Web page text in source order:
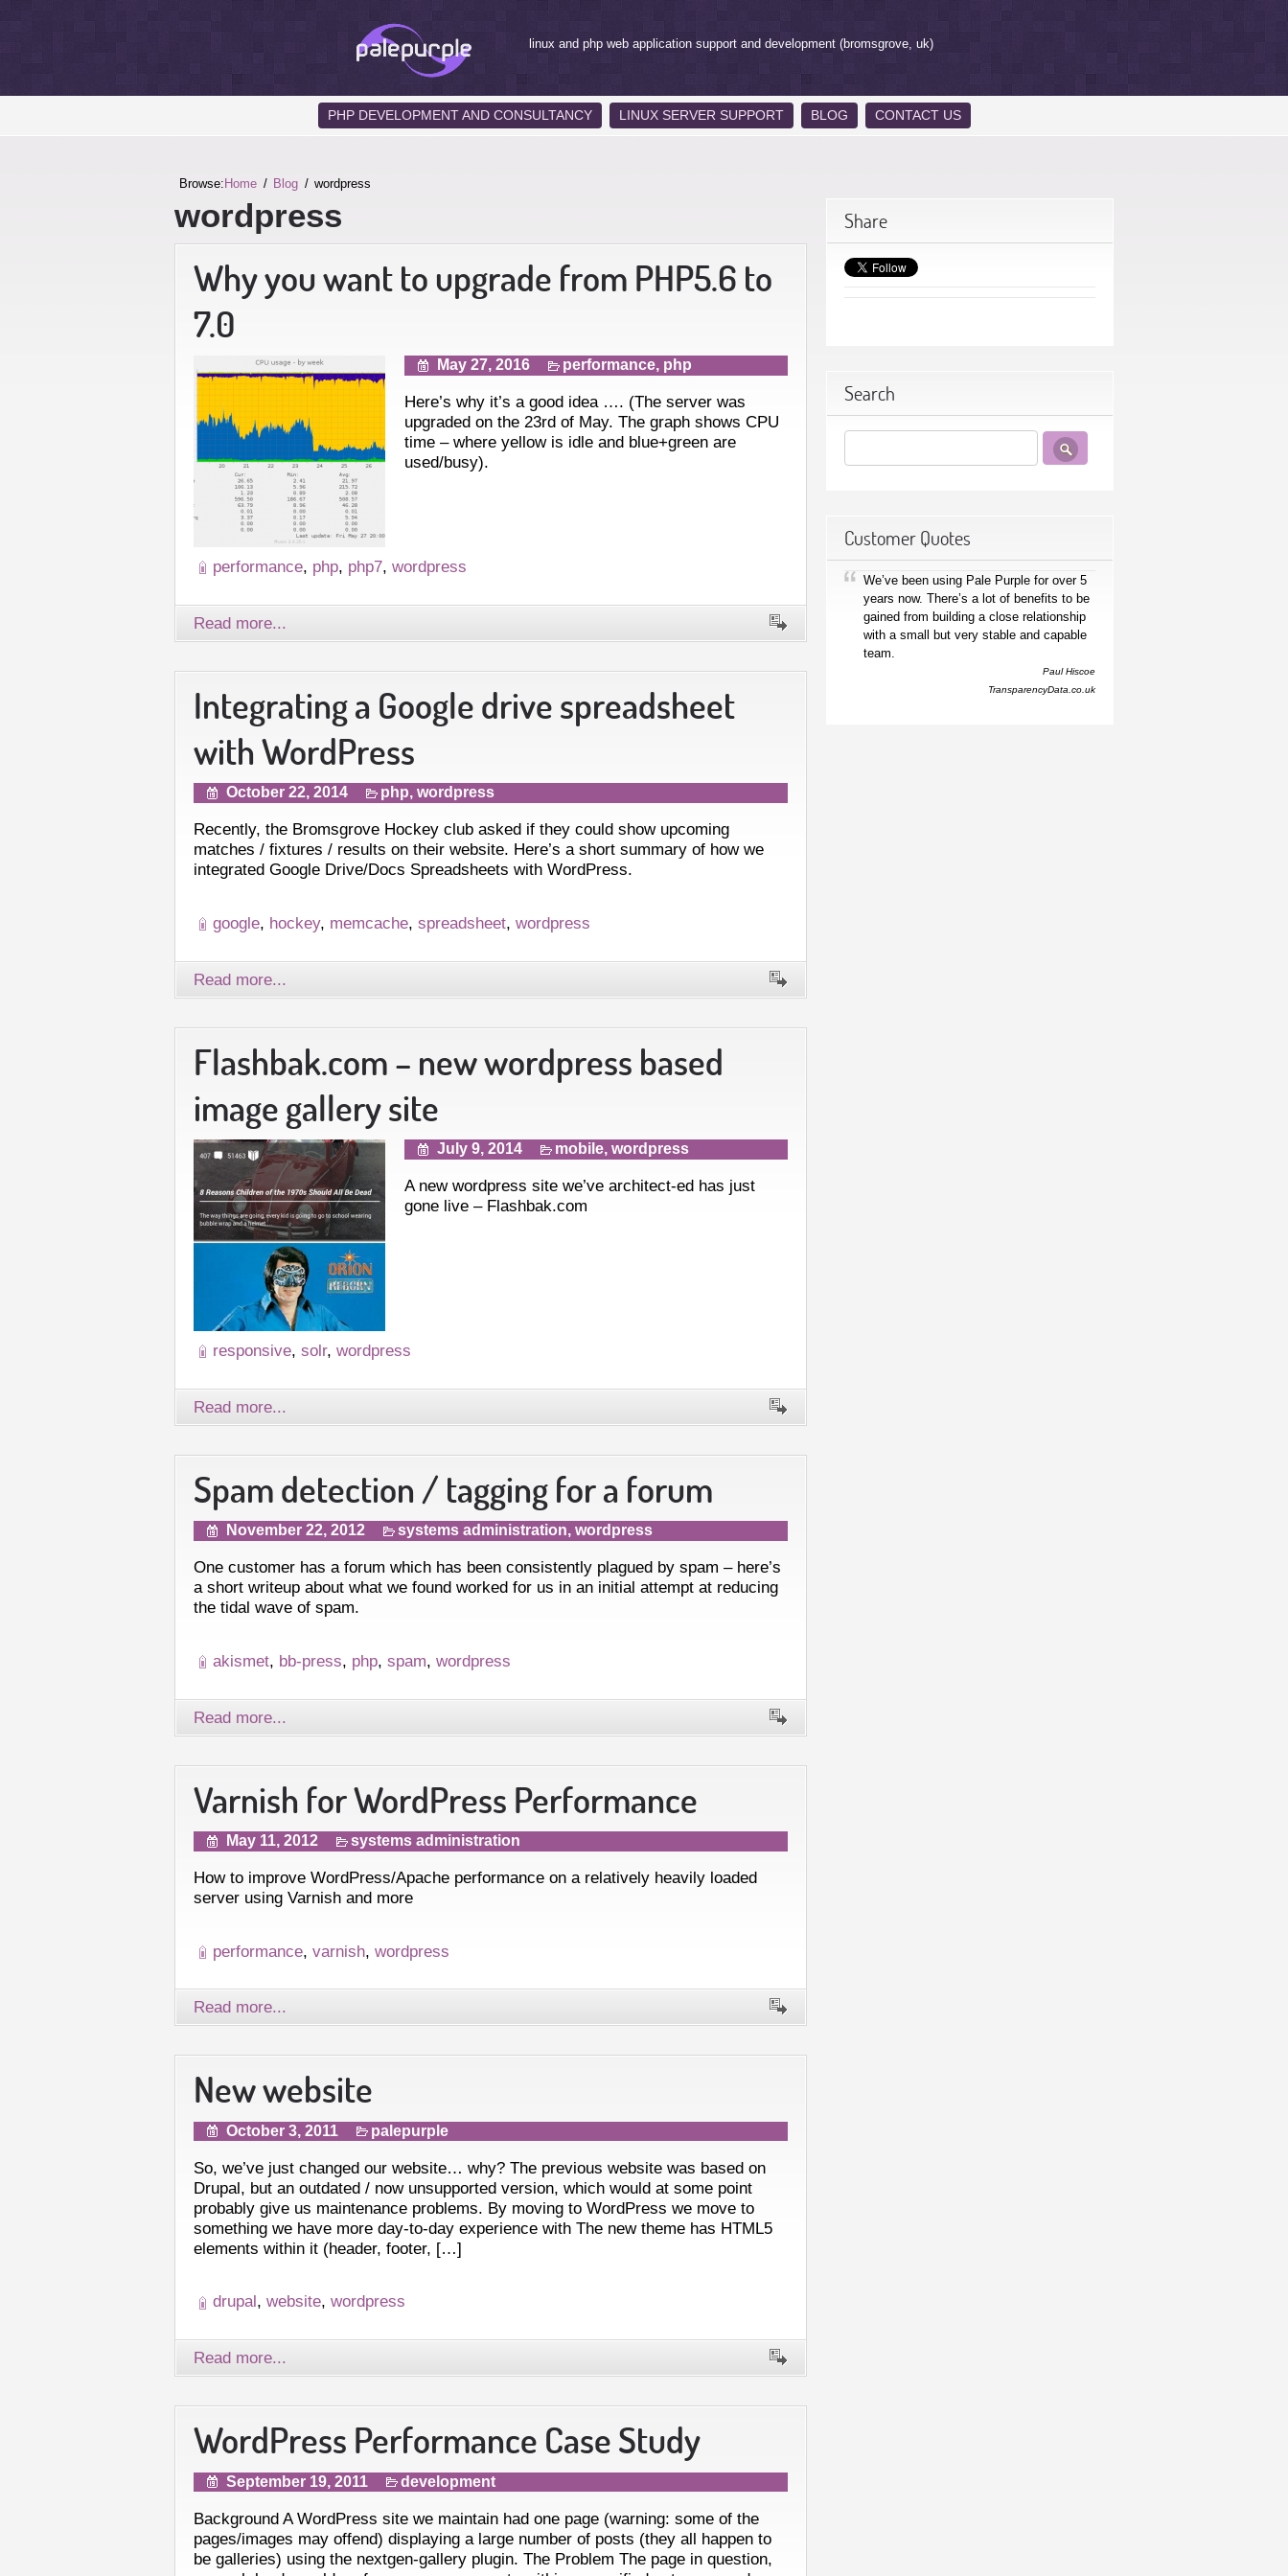
linux and php web application support and development (bromsgrove, uk)
PHP DEVELOPMENT AND CONSULTANCY LINUX SERVER SUPPORT BLOG CONTACT US
Browse: Home Blog wordpress
wordpress
Why you want to upgrade from PHP5.6 to
7.0
May 27, 2016 performance, php
Here’s why it’s a good idea …. (The server was
upgraded on the 23rd of May. The graph shows CPU
time – where yellow is idle and blue+green are
used/busy).
performance, php, php7, wordpress
Read more...
Integrating a Google drive spreadsheet
with WordPress
October 22, 2014 php, wordpress
Recently, the Bromsgrove Hockey club asked if they could show upcoming
matches / fixtures / results on their website. Here’s a short summary of how we
integrated Google Drive/Docs Spreadsheets with WordPress.
google, hockey, memcache, spreadsheet, wordpress
Read more...
Flashbak.com – new wordpress based
image gallery site
July 9, 2014 mobile, wordpress
A new wordpress site we’ve architect-ed has just
gone live – Flashbak.com
responsive, solr, wordpress
Read more...
Spam detection / tagging for a forum
November 22, 2012 systems administration, wordpress
One customer has a forum which has been consistently plagued by spam – here’s
a short writeup about what we found worked for us in an initial attempt at reducing
the tidal wave of spam.
akismet, bb-press, php, spam, wordpress
Read more...
Varnish for WordPress Performance
May 11, 2012 systems administration
How to improve WordPress/Apache performance on a relatively heavily loaded
server using Varnish and more
performance, varnish, wordpress
Read more...
New website
October 3, 2011 palepurple
So, we’ve just changed our website… why? The previous website was based on
Drupal, but an outdated / now unsupported version, which would at some point
probably give us maintenance problems. By moving to WordPress we move to
something we have more day-to-day experience with The new theme has HTML5
elements within it (header, footer, […]
drupal, website, wordpress
Read more...
WordPress Performance Case Study
September 19, 2011 development
Background A WordPress site we maintain had one page (warning: some of the
pages/images may offend) displaying a large number of posts (they all happen to
be galleries) using the nextgen-gallery plugin. The Problem The page in question,
Share
Search
Customer Quotes
We’ve been using Pale Purple for over 5
years now. There’s a lot of benefits to be
gained from building a close relationship
with a small but very stable and capable
team.
Paul Hiscoe
TransparencyData.co.uk